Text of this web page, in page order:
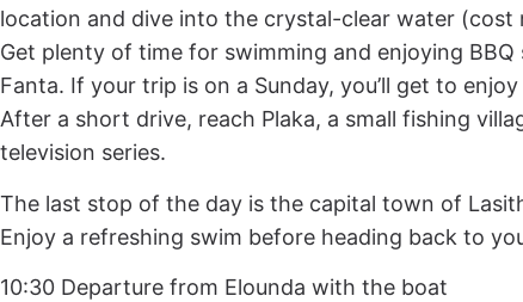
location and dive into the crystal-clear water
Get plenty of time for swimming and enjoying
Fanta. If your trip is on a Sunday, you’ll get to
After a short drive, reach Plaka, a small fishing
television series.
The last stop of the day is the capital town of
Enjoy a refreshing swim before heading back to
10:30 Departure from Elounda with the boat